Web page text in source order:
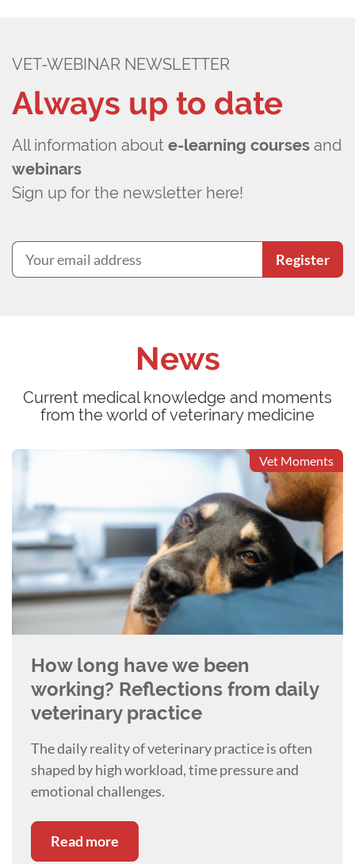
Always up to date
VET-WEBINAR NEWSLETTER
All information about e-learning courses and
webinars
Sign up for the newsletter here!
Register
News
Current medical knowledge and moments
from the world of veterinary medicine
Vet Moments
How long have we been
working? Reflections from daily
veterinary practice
The daily reality of veterinary practice is often
shaped by high workload, time pressure and
emotional challenges.
Read more